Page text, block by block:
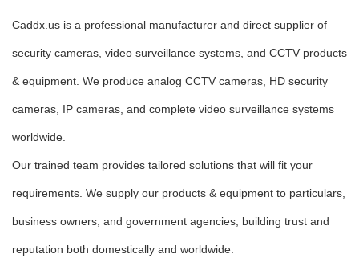
Caddx.us is a professional manufacturer and direct supplier of
security cameras, video surveillance systems, and CCTV products
& equipment. We produce analog CCTV cameras, HD security
cameras, IP cameras, and complete video surveillance systems
worldwide.
Our trained team provides tailored solutions that will fit your
requirements. We supply our products & equipment to particulars,
business owners, and government agencies, building trust and
reputation both domestically and worldwide.